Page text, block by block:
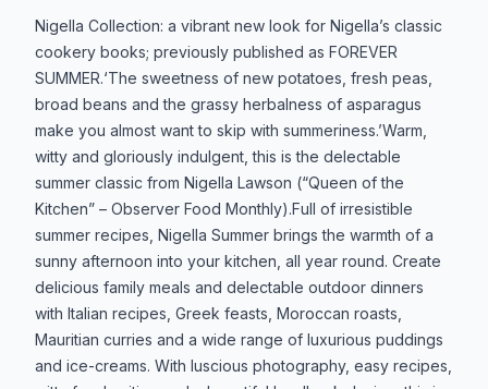
Produktbeskrivelse
Nigella Collection: a vibrant new look for Nigella’s classic
cookery books; previously published as FOREVER
SUMMER.‘The sweetness of new potatoes, fresh peas,
broad beans and the grassy herbalness of asparagus
make you almost want to skip with summeriness.’Warm,
witty and gloriously indulgent, this is the delectable
summer classic from Nigella Lawson (“Queen of the
Kitchen” – Observer Food Monthly).Full of irresistible
summer recipes, Nigella Summer brings the warmth of a
sunny afternoon into your kitchen, all year round. Create
delicious family meals and delectable outdoor dinners
with Italian recipes, Greek feasts, Moroccan roasts,
Mauritian curries and a wide range of luxurious puddings
and ice-creams. With luscious photography, easy recipes,